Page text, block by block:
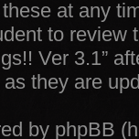
at any
to review
Ver 3.1”
they are
by phpBB